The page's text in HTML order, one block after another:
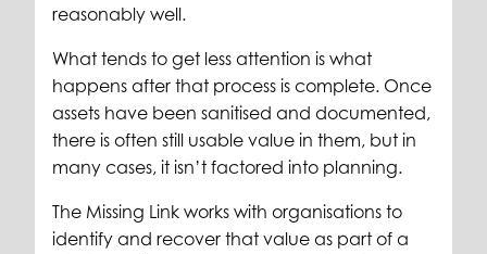
reasonably well.
What tends to get less attention is what
happens after that process is complete. Once
assets have been sanitised and documented,
there is often still usable value in them, but in
many cases, it isn’t factored into planning.
The Missing Link works with organisations to
identify and recover that value as part of a